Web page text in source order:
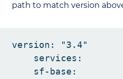
path to match version
version: "3.4"
    services:
    sf-base: